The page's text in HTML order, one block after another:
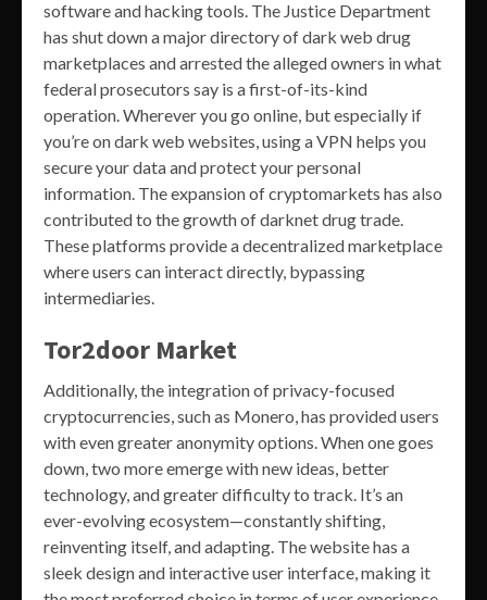
software and hacking tools. The Justice Department
has shut down a major directory of dark web drug
marketplaces and arrested the alleged owners in what
federal prosecutors say is a first-of-its-kind
operation. Wherever you go online, but especially if
you’re on dark web websites, using a VPN helps you
secure your data and protect your personal
information. The expansion of cryptomarkets has also
contributed to the growth of darknet drug trade.
These platforms provide a decentralized marketplace
where users can interact directly, bypassing
intermediaries.
Tor2door Market
Additionally, the integration of privacy-focused
cryptocurrencies, such as Monero, has provided users
with even greater anonymity options. When one goes
down, two more emerge with new ideas, better
technology, and greater difficulty to track. It’s an
ever-evolving ecosystem—constantly shifting,
reinventing itself, and adapting. The website has a
sleek design and interactive user interface, making it